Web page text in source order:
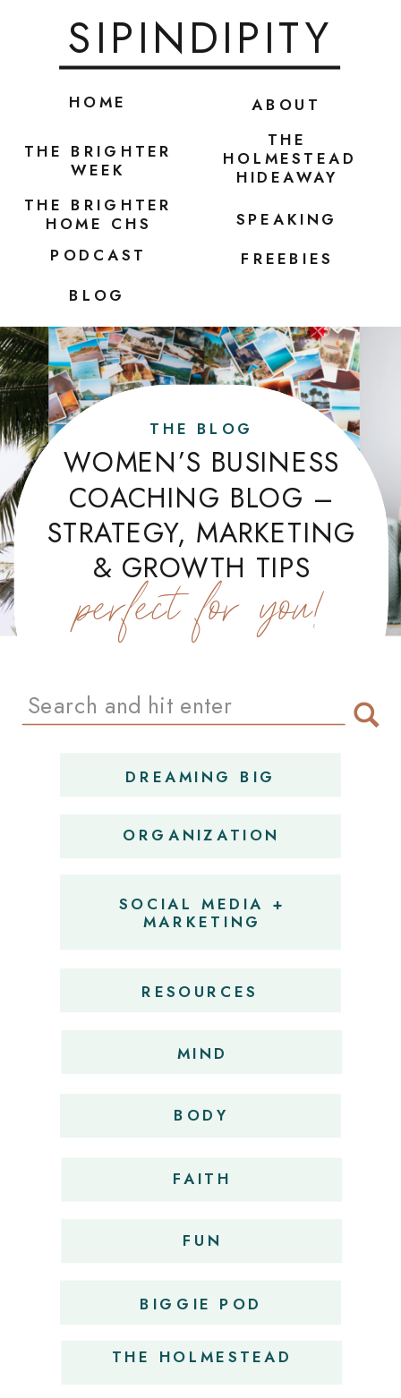
ABOUT
SPEAKING
BLOG
HOME
SIPINDIPITY
PODCAST
THE BRIGHTER
WEEK
FREEBIES
THE
HOLMESTEAD
HIDEAWAY
THE BRIGHTER
HOME CHS
WOMEN’S BUSINESS
COACHING BLOG –
STRATEGY, MARKETING
& GROWTH TIPS
perfect for you!
THE BLOG
RESOURCES
SOCIAL MEDIA +
MARKETING
ORGANIZATION
DREAMING BIG
Search
for:
MIND
BODY
FAITH
FUN
OBSESSIONS
BIGGIE POD
THE HOLMESTEAD